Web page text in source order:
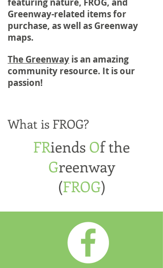
Greenway-related items for
purchase, as well as Greenway
maps.
The Greenway is an amazing
community resource. It is our
passion!
What is FROG?
FRiends Of the
Greenway
(FROG)